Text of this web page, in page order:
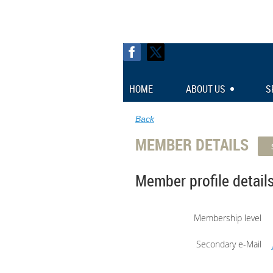
HOME ABOUT US
Back
MEMBER DETAILS
Member profile
Membership level
Secondary e-Mail